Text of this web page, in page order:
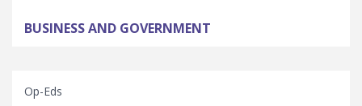
BUSINESS AND GOVERNMENT
Op-Eds